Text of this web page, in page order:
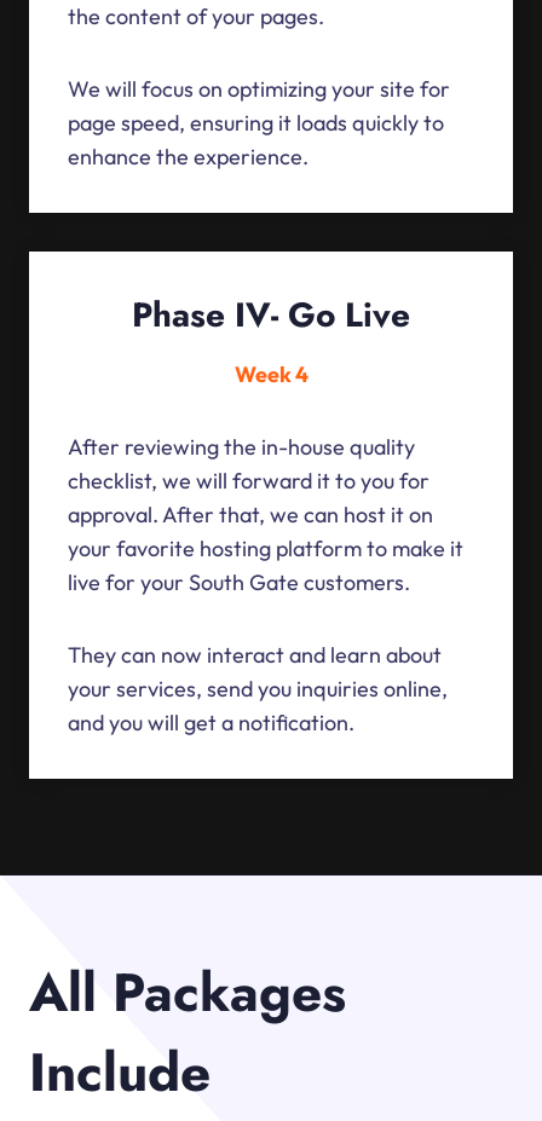
the content of your pages.
We will focus on optimizing your site for
page speed, ensuring it loads quickly to
enhance the experience.
Phase IV- Go Live
Week 4
After reviewing the in-house quality
checklist, we will forward it to you for
approval. After that, we can host it on
your favorite hosting platform to make it
live for your South Gate customers.
They can now interact and learn about
your services, send you inquiries online,
and you will get a notification.
All Packages
Include